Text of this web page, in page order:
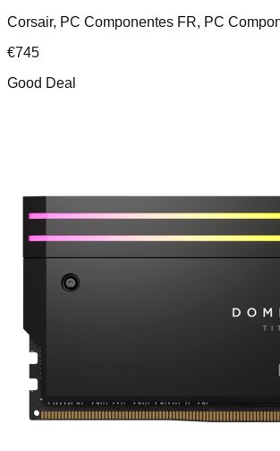
Corsair, PC Componentes FR, PC
€745
Good Deal